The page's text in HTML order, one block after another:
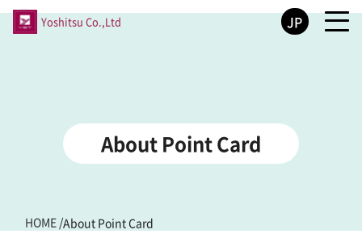
Yoshitsu Co.,Ltd JP
About Point Card
HOME /About Point Card